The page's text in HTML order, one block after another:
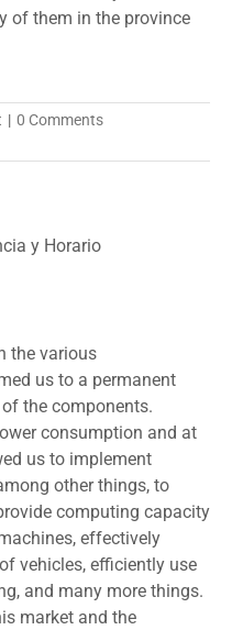
of them in the province
| 0 Comments
the various
us to a permanent
the components.
consumption and at
us to implement
other things, to
computing capacity
effectively
vehicles, efficiently use
and many more things.
market and the